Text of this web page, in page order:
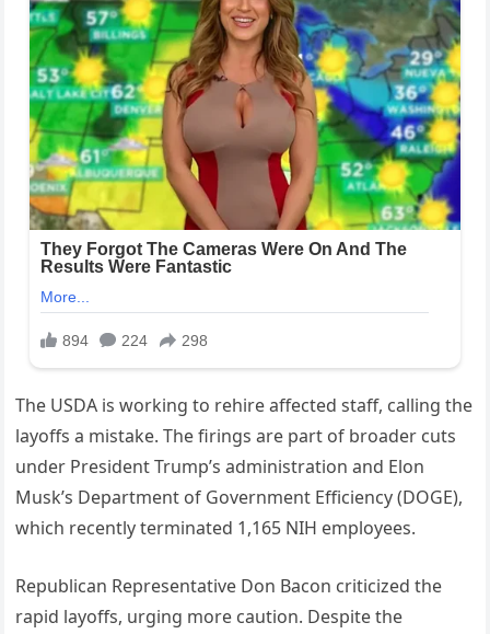
The USDA is working to rehire affected staff, calling the
layoffs a mistake. The firings are part of broader cuts
under President Trump’s administration and Elon
Musk’s Department of Government Efficiency (DOGE),
which recently terminated 1,165 NIH employees.
Republican Representative Don Bacon criticized the
rapid layoffs, urging more caution. Despite the